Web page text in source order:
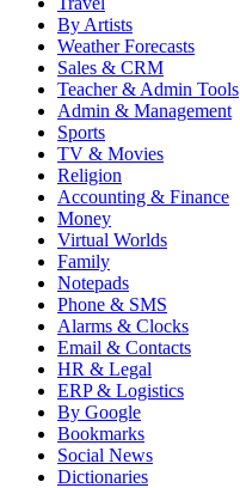
By Artists
Weather Forecasts
Sales & CRM
Teacher & Admin Tools
Admin & Management
Sports
TV & Movies
Religion
Accounting & Finance
Money
Virtual Worlds
Family
Notepads
Phone & SMS
Alarms & Clocks
Email & Contacts
HR & Legal
ERP & Logistics
By Google
Bookmarks
Social News
Dictionaries